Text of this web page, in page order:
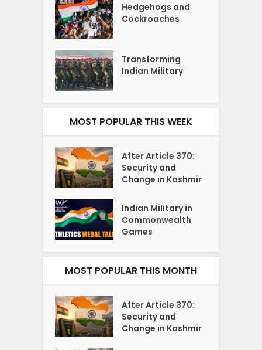
Hedgehogs and
Cockroaches
Transforming
Indian Military
MOST POPULAR THIS WEEK
After Article 370:
Security and
Change in Kashmir
Indian Military in
Commonwealth
Games
MOST POPULAR THIS MONTH
After Article 370:
Security and
Change in Kashmir